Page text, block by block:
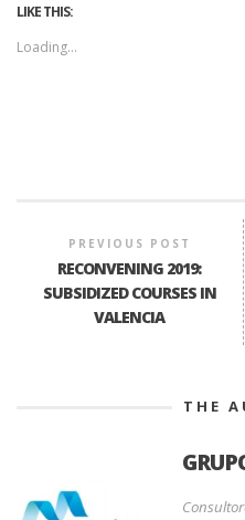
LIKE THIS:
Loading...
PREVIOUS POST
RECONVENING 2019:
SUBSIDIZED COURSES IN
VALENCIA
THE